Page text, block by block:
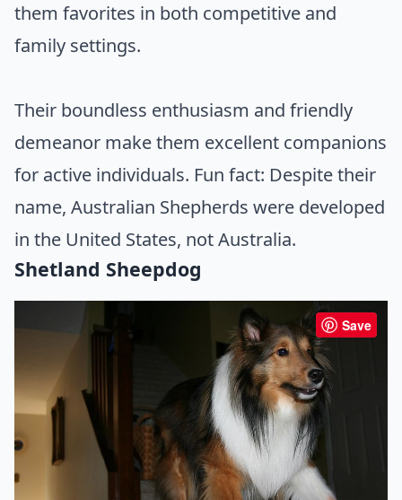
them favorites in both competitive and
family settings.
Their boundless enthusiasm and friendly
demeanor make them excellent companions
for active individuals. Fun fact: Despite their
name, Australian Shepherds were developed
in the United States, not Australia.
Shetland Sheepdog
Save